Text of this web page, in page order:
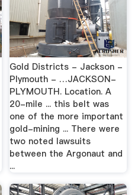
Gold Districts - Jackson -
Plymouth - …JACKSON-
PLYMOUTH. Location. A
20-mile ... this belt was
one of the more important
gold-mining ... There were
two noted lawsuits
between the Argonaut and
...